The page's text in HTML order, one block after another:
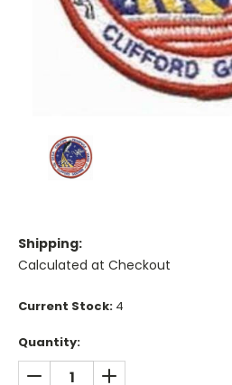
Shipping:
Calculated at Checkout
Current Stock: 4
Quantity:
DECREASE QUANTITY:INCREASE QUANTITY: